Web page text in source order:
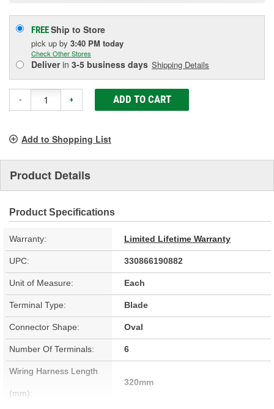
FREEShip to Store
pick up by 3:40 PM today
Check Other Stores
Deliverin 3-5 business days Shipping Details
- + ADD TO CART
Add to Shopping List
Product Details
Product Specifications
Warranty: Limited Lifetime Warranty
UPC: 330866190882
Unit of Measure: Each
Terminal Type: Blade
Connector Shape: Oval
Number Of Terminals: 6
Wiring Harness Length
(mm):
320mm